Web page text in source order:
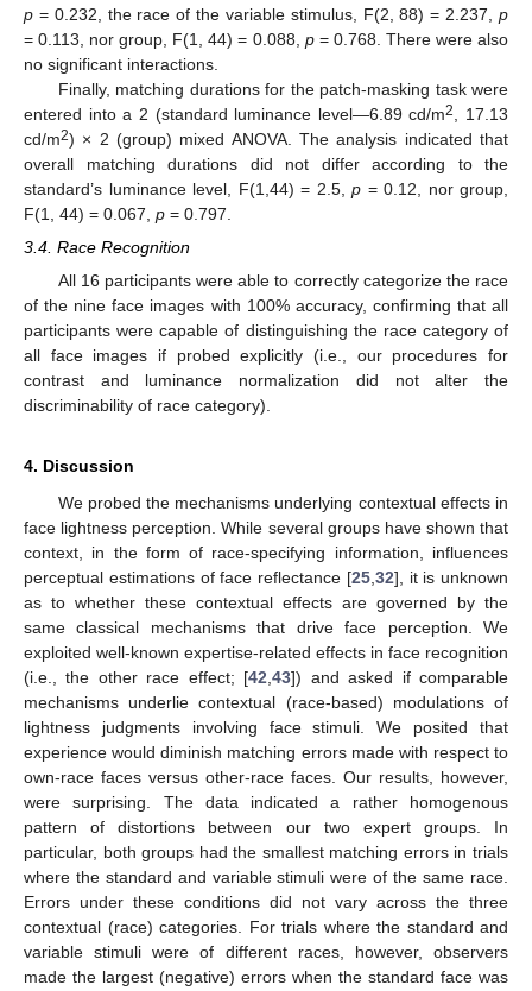
p = 0.232, the race of the variable stimulus, F(2, 88) = 2.237, p
= 0.113, nor group, F(1, 44) = 0.088, p= 0.768. There were also
no significant interactions.
Finally, matching durations for the patch-masking task were
entered into a 2 (standard luminance level—6.89 cd/m2
, 17.13
cd/m2) × 2 (group) mixed ANOVA. The analysis indicated that
overall matching durations did not differ according to the
standard’s luminance level, F(1,44) = 2.5, p = 0.12, nor group,
F(1, 44) = 0.067, p = 0.797.
3.4. Race Recognition
All 16 participants were able to correctly categorize the race
of the nine face images with 100% accuracy, confirming that all
participants were capable of distinguishing the race category of
all face images if probed explicitly (i.e., our procedures for
contrast and luminance normalization did not alter the
discriminability of race category).
4. Discussion
We probed the mechanisms underlying contextual effects in
face lightness perception. While several groups have shown that
context, in the form of race-specifying information, influences
perceptual estimations of face reflectance [25, 32], it is unknown
as to whether these contextual effects are governed by the
same classical mechanisms that drive face perception. We
exploited well-known expertise-related effects in face recognition
(i.e., the other race effect; [42 ,43]) and asked if comparable
mechanisms underlie contextual (race-based) modulations of
lightness judgments involving face stimuli. We posited that
experience would diminish matching errors made with respect to
own-race faces versus other-race faces. Our results, however,
were surprising. The data indicated a rather homogenous
pattern of distortions between our two expert groups. In
particular, both groups had the smallest matching errors in trials
where the standard and variable stimuli were of the same race.
Errors under these conditions did not vary across the three
contextual (race) categories. For trials where the standard and
variable stimuli were of different races, however, observers
made the largest (negative) errors when the standard face was